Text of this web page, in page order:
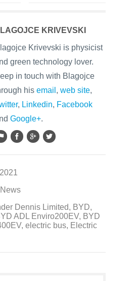
KRIVEVSKI
Krivevski is physicist
green technology lover.
in touch with Blagojce
his email , web site,
, Linkedin, Facebook
Google+.
Dennis Limited, BYD,
ADL Enviro200EV, BYD
, electric bus, Electric